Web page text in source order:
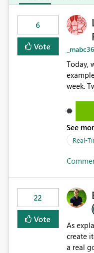
6
Vote
Today,
week. Two related gaps: No time
anchor
rather than a
support: Time windows: pick the days of the week and the hour range during which the alert
(for example, Mon
team only
See
Real-
22
Vote
As
create
a real